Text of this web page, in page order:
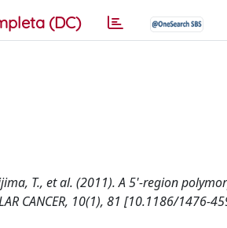
(DC)
T., et al. (2011). A 5'-region
CANCER, 10(1), 81 [10.1186/1476-